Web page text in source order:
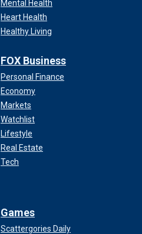
Mental Health
Heart Health
Healthy Living
FOX Business
Personal Finance
Economy
Markets
Watchlist
Lifestyle
Real Estate
Tech
Games
Scattergories Daily